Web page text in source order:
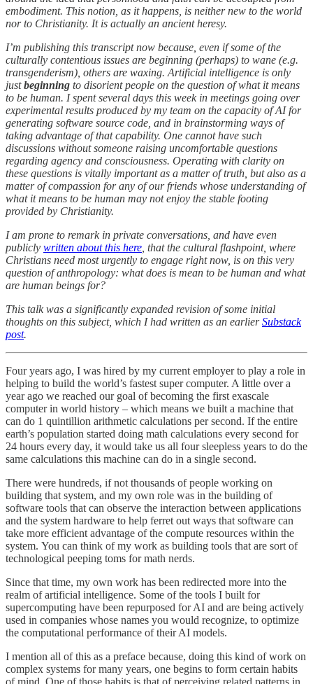
embodiment. This notion, as it happens, is neither new to the world
nor to Christianity. It is actually an ancient heresy.
I’m publishing this transcript now because, even if some of the
culturally contentious issues are beginning (perhaps) to wane (e.g.
transgenderism), others are waxing. Artificial intelligence is only
justbeginning to disorient people on the question of what it means
to be human. I spent several days this week in meetings going over
experimental results produced by my team on the capacity of AI for
generating software source code, and in brainstorming ways of
taking advantage of that capability. One cannot have such
discussions without someone raising uncomfortable questions
regarding agency and consciousness. Operating with clarity on
these questions is vitally important as a matter of truth, but also as a
matter of compassion for any of our friends whose understanding of
what it means to be human may not enjoy the stable footing
provided by Christianity.
I am prone to remark in private conversations, and have even
publicly written about this here , that the cultural flashpoint, where
Christians need most urgently to engage right now, is on this very
question of anthropology: what does is mean to be human and what
are human beings for?
This talk was a significantly expanded revision of some initial
thoughts on this subject, which I had written as an earlierSubstack
post.
Four years ago, I was hired by my current employer to play a role in
helping to build the world’s fastest super computer. A little over a
year ago we reached our goal of becoming the first exascale
computer in world history – which means we built a machine that
can do 1 quintillion arithmetic calculations per second. If the entire
earth’s population started doing math calculations every second for
24 hours every day, it would take us all four sleepless years to do the
same calculations this machine can do in a single second.
There were hundreds, if not thousands of people working on
building that system, and my own role was in the building of
software tools that can observe the interaction between applications
and the system hardware to help ferret out ways that software can
take more efficient advantage of the compute resources within the
system. You can think of my work as building tools that are sort of
technological peeping toms for math nerds.
Since that time, my own work has been redirected more into the
realm of artificial intelligence. Some of the tools I built for
supercomputing have been repurposed for AI and are being actively
used in companies whose names you would recognize, to optimize
the computational performance of their AI models.
I mention all of this as a preface because, doing this kind of work on
complex systems for many years, one begins to form certain habits
of mind. One of those habits is that of perceiving related patterns in